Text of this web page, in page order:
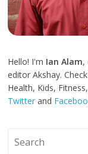
Hello! I'm Ian Alam,
editor Akshay.
Health, Kids,
Twitter and